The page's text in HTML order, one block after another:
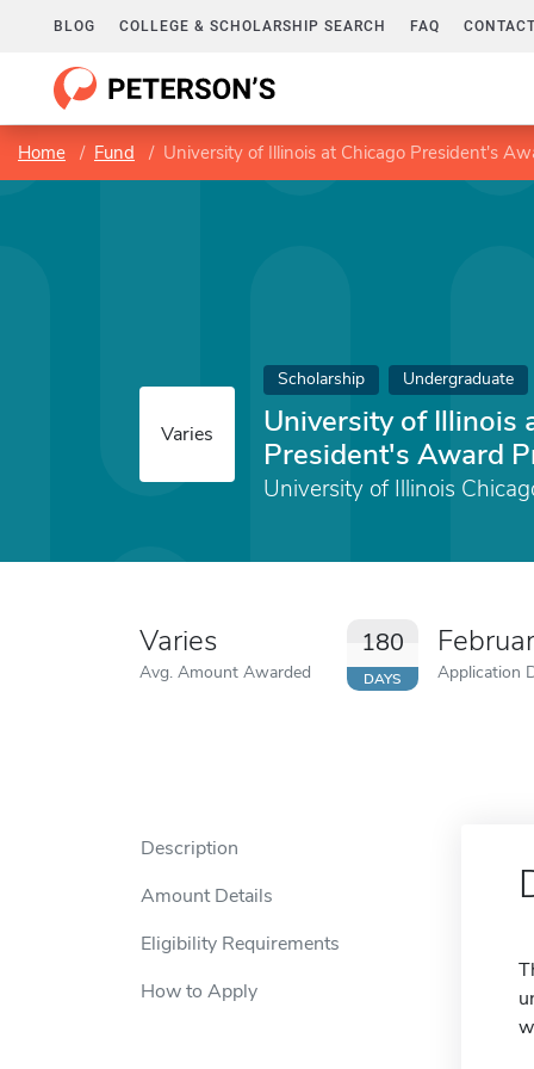
BLOG COLLEGE & SCHOLARSHIP SEARCH FAQ
Home Fund University of Illinois at Chicago President's
Varies
Scholarship Undergraduate
University of Illinois
President's Award
University of Illinois
Varies
Avg. Amount Awarded
180
DAYS Application
Description
Amount Details
Eligibility Requirements
How to Apply